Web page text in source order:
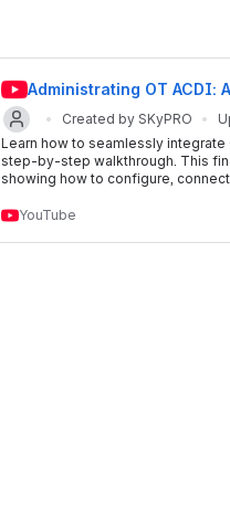
Administrating OT ACDI:
Created by SKyPRO
Learn how to seamlessly
step-by-step walkthrough. This
showing how to configure,
YouTube